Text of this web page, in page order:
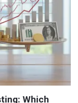
Which